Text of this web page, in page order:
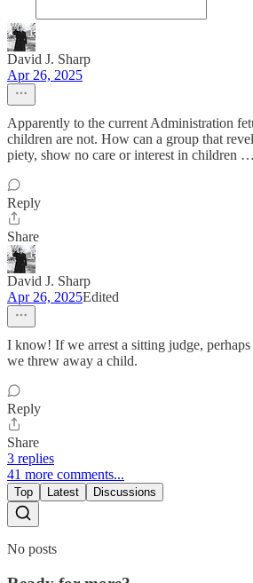
David J. Sharp
Apr 26, 2025
Apparently to the current Administration
children are not. How can a group that
piety, show no care or interest in children
Reply
Share
David J. Sharp
Apr 26, 2025Edited
I know! If we arrest a sitting judge,
we threw away a child.
Reply
Share
3 replies
41 more comments...
Top Latest Discussions
No posts